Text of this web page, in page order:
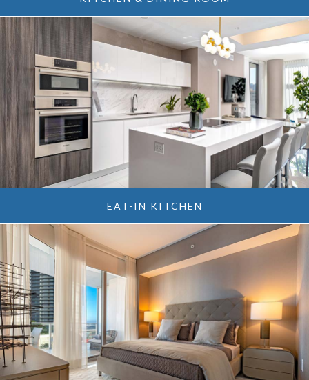
EAT-IN KITCHEN